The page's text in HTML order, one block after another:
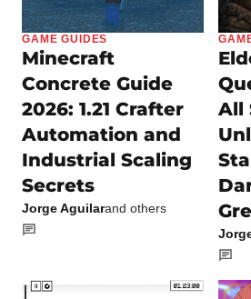
GAME GUIDES
Minecraft
Concrete Guide
2026: 1.21 Crafter
Automation and
Industrial Scaling
Secrets
Jorge Aguilarand others
All